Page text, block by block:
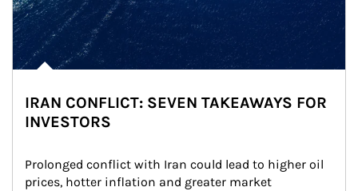
IRAN CONFLICT: SEVEN TAKEAWAYS FOR
INVESTORS
Prolonged conflict with Iran could lead to higher oil
prices, hotter inflation and greater market